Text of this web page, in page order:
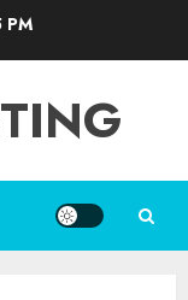
PM